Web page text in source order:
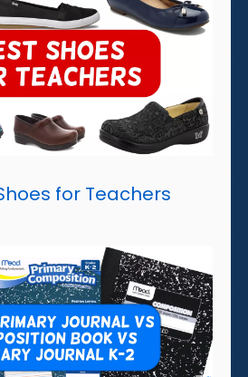
for Teachers